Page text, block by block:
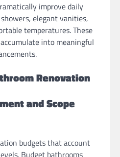
improve daily
elegant vanities,
temperatures. These
into meaningful
Renovation
and Scope
budgets that account
Budget bathrooms